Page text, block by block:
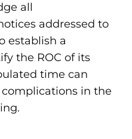
all
addressed to
establish a
the ROC of its
time can
in the